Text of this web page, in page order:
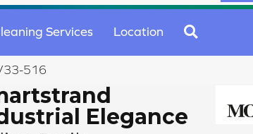
Services Location
516
Elegance